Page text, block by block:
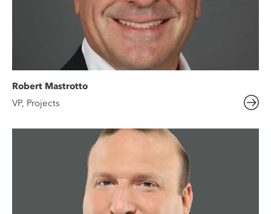
Robert Mastrotto
VP, Projects